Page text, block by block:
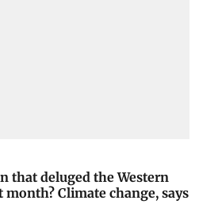
that deluged the Western
Climate change, says